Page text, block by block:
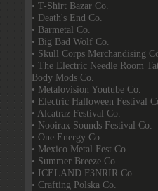
• T-Shirt Bazar Co.
• Death's End Co.
• Barmetal Co.
• Big Bad Wolf Co.
• Skull Corps Merchandising
• The Electric Needle Room
Body Mods Co.
• Metalovision Youtube Co.
• Electric Halloween Festival
• Alcatraz Festival Co.
• Nooirax Sounds Festival Co.
• One Energy Co.
• Mexico Metal Fest Co.
• Summer Breeze Co.
• ICELAND F3NRIR Co.
• Crafting Polska Co.